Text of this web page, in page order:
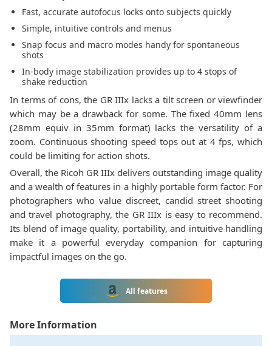
Fast, accurate autofocus locks onto subjects quickly
Simple, intuitive controls and menus
Snap focus and macro modes handy for spontaneous
shots
In-body image stabilization provides up to 4 stops of
shake reduction
In terms of cons, the GR IIIx lacks a tilt screen or viewfinder
which may be a drawback for some. The fixed 40mm lens
(28mm equiv in 35mm format) lacks the versatility of a
zoom. Continuous shooting speed tops out at 4 fps, which
could be limiting for action shots.
Overall, the Ricoh GR IIIx delivers outstanding image quality
and a wealth of features in a highly portable form factor. For
photographers who value discreet, candid street shooting
and travel photography, the GR IIIx is easy to recommend.
Its blend of image quality, portability, and intuitive handling
make it a powerful everyday companion for capturing
impactful images on the go.
All features
More Information